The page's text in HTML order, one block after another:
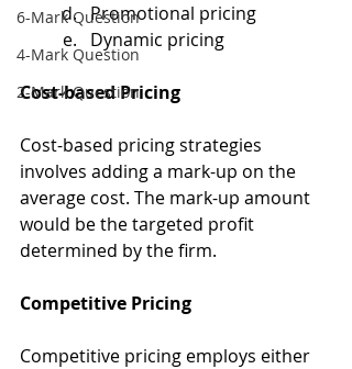
6-Mark Question
4-Mark Question
2-Mark Question
Promotional pricing
Dynamic pricing
Cost-based Pricing
Cost-based pricing strategies
involves adding a mark-up on the
average cost. The mark-up amount
would be the targeted profit
determined by the firm.
Competitive Pricing
Competitive pricing employs either